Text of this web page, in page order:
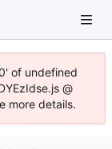
of undefined
@
more details.